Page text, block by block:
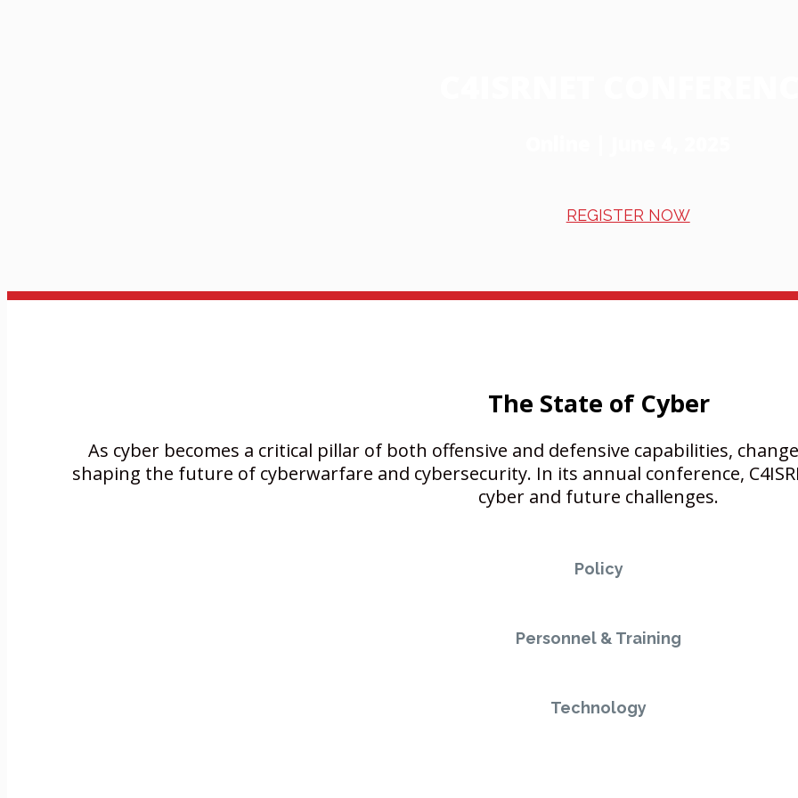
REGISTER NOW
The State of Cyber
As cyber becomes a critical pillar of both offensive and defensive capabilities,
shaping the future of cyberwarfare and cybersecurity. In its annual conference,
cyber and future challenges.
Policy
Personnel & Training
Technology